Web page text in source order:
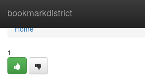
bookmarkdistrict
Home
Home
1